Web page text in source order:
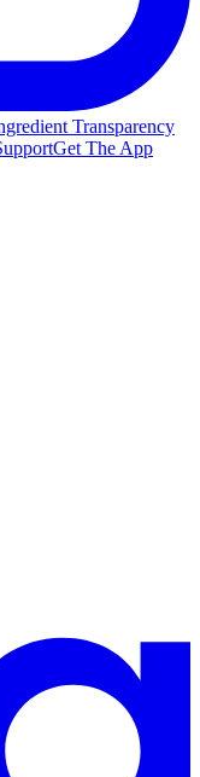
Transparency
Get The App